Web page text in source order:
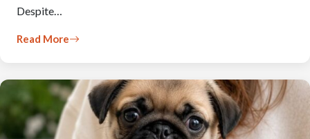
Despite…
Read More